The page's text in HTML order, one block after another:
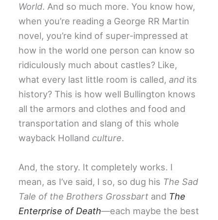
World. And so much more. You know how,
when you’re reading a George RR Martin
novel, you’re kind of super-impressed at
how in the world one person can know so
ridiculously much about castles? Like,
what every last little room is called,and its
history? This is how well Bullington knows
all the armors and clothes and food and
transportation and slang of this whole
wayback Holland culture.
And, the story. It completely works. I
mean, as I’ve said, I so, so dug his The Sad
Tale of the Brothers Grossbart and The
Enterprise of Death—each maybe the best